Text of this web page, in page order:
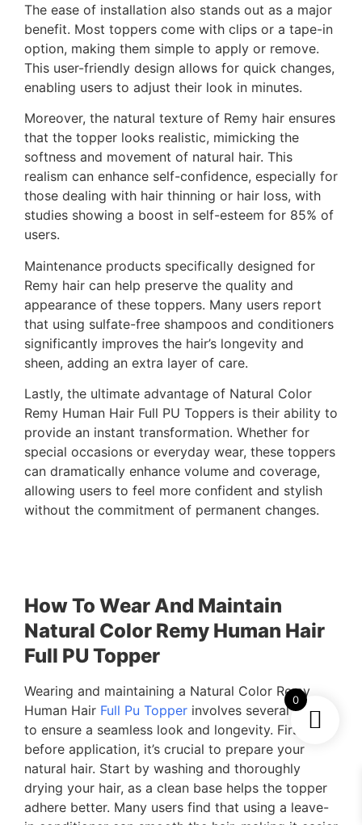
The ease of installation also stands out as a major
benefit. Most toppers come with clips or a tape-in
option, making them simple to apply or remove.
This user-friendly design allows for quick changes,
enabling users to adjust their look in minutes.
Moreover, the natural texture of Remy hair ensures
that the topper looks realistic, mimicking the
softness and movement of natural hair. This
realism can enhance self-confidence, especially for
those dealing with hair thinning or hair loss, with
studies showing a boost in self-esteem for 85% of
users.
Maintenance products specifically designed for
Remy hair can help preserve the quality and
appearance of these toppers. Many users report
that using sulfate-free shampoos and conditioners
significantly improves the hair’s longevity and
sheen, adding an extra layer of care.
Lastly, the ultimate advantage of Natural Color
Remy Human Hair Full PU Toppers is their ability to
provide an instant transformation. Whether for
special occasions or everyday wear, these toppers
can dramatically enhance volume and coverage,
allowing users to feel more confident and stylish
without the commitment of permanent changes.
How To Wear And Maintain
Natural Color Remy Human Hair
Full PU Topper
Wearing and maintaining a Natural Color Remy
Human Hair Full Pu Topper involves several steps
to ensure a seamless look and longevity. First,
before application, it’s crucial to prepare your
natural hair. Start by washing and thoroughly
drying your hair, as a clean base helps the topper
adhere better. Many users find that using a leave-
0